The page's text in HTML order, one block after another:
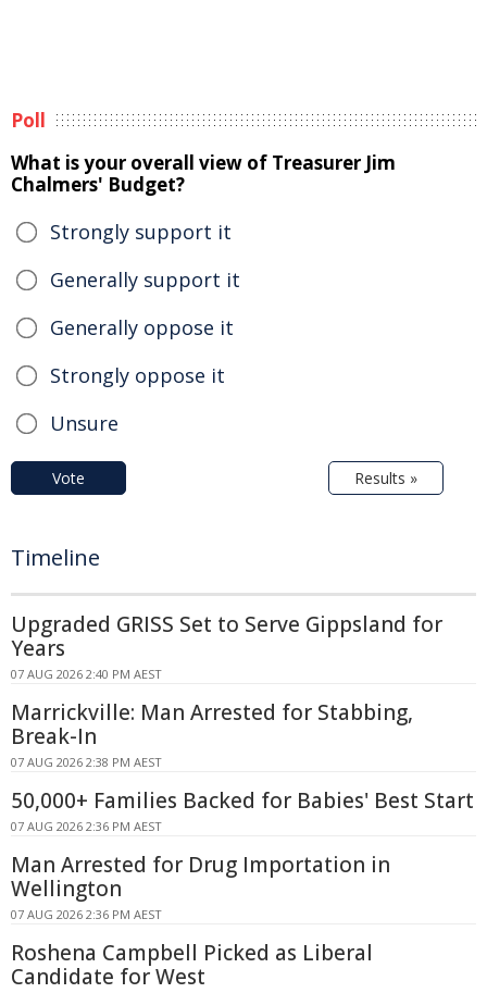
Poll
What is your overall view of Treasurer Jim
Chalmers' Budget?
Strongly support it
Generally support it
Generally oppose it
Strongly oppose it
Unsure
Vote Results »
Timeline
Upgraded GRISS Set to Serve Gippsland for
Years
07 AUG 2026 2:40 PM AEST
Marrickville: Man Arrested for Stabbing,
Break-In
07 AUG 2026 2:38 PM AEST
50,000+ Families Backed for Babies' Best Start
07 AUG 2026 2:36 PM AEST
Man Arrested for Drug Importation in
Wellington
07 AUG 2026 2:36 PM AEST
Roshena Campbell Picked as Liberal
Candidate for West